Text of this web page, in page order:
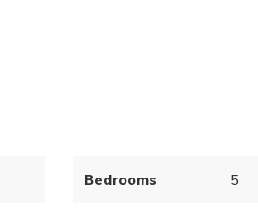
Bedrooms 5